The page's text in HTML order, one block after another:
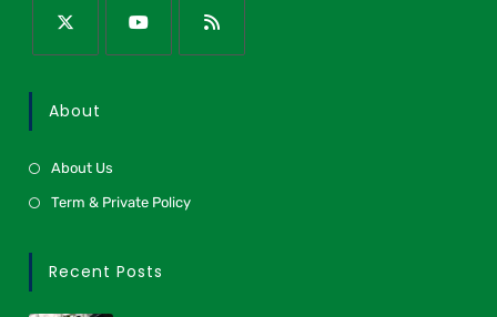
About
About Us
Term & Private Policy
Recent Posts